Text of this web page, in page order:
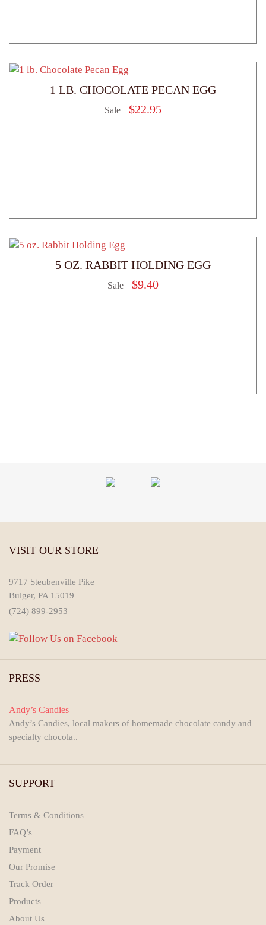
1 LB. CHOCOLATE PECAN EGG
Sale $22.95
5 OZ. RABBIT HOLDING EGG
Sale $9.40
VISIT OUR STORE
9717 Steubenville Pike
Bulger, PA 15019
(724) 899-2953
PRESS
Andy’s Candies
Andy’s Candies, local makers of homemade chocolate candy and
specialty chocola..
SUPPORT
Terms & Conditions
FAQ’s
Payment
Our Promise
Track Order
Products
About Us